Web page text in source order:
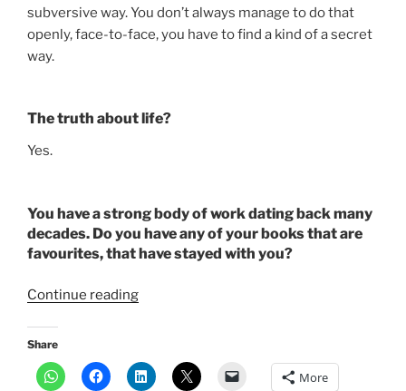
subversive way. You don’t always manage to do that
openly, face-to-face, you have to find a kind of a secret
way.
The truth about life?
Yes.
You have a strong body of work dating back many
decades. Do you have any of your books that are
favourites, that have stayed with you?
Continue reading“Author
on
struggles
Share
More